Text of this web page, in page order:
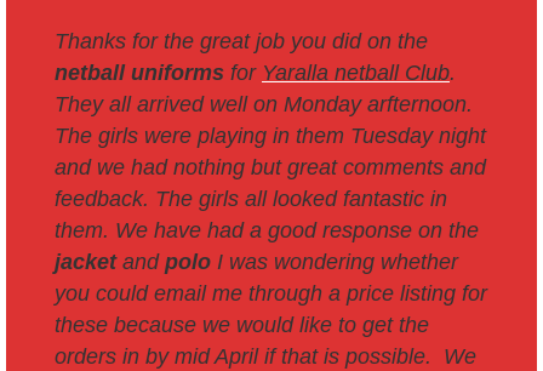
Thanks for the great job you did on the
netball uniforms for Yaralla netball Club.
They all arrived well on Monday arfternoon.
The girls were playing in them Tuesday night
and we had nothing but great comments and
feedback. The girls all looked fantastic in
them. We have had a good response on the
jacketandpolo I was wondering whether
you could email me through a price listing for
these because we would like to get the
orders in by mid April if that is possible. We